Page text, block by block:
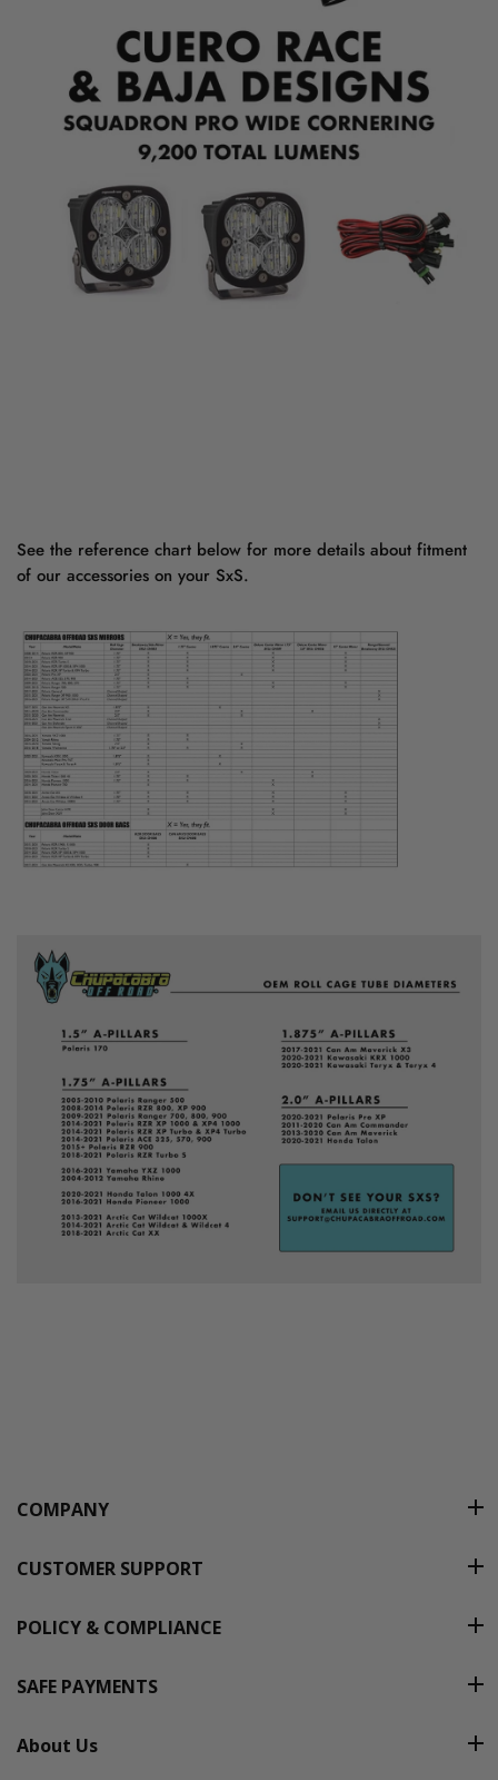
See the reference chart below for more details about fitment
of our accessories on your SxS.
COMPANY
CUSTOMER SUPPORT
POLICY & COMPLIANCE
SAFE PAYMENTS
About Us